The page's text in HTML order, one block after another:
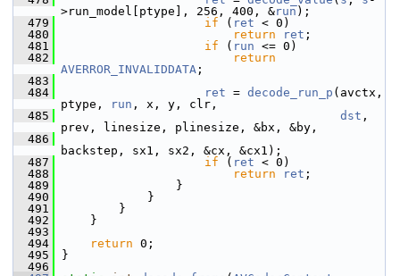
>run_model[ptype], 256, 400, &run );
  479
if ( ret < 0)
  480
return ret ;
  481
if ( run <= 0)
  482
return
AVERROR_INVALIDDATA ;
  483
  484
ret = decode_run_p (avctx,
ptype,
run , x, y, clr,
  485
dst ,
prev, linesize, plinesize, &bx, &by,
  486
backstep, sx1, sx2, &cx, &cx1);
  487
if ( ret < 0)
  488
return ret ;
  489
}
  490
}
  491
}
  492
}
  493
  494
return 0;
  495
}
  496